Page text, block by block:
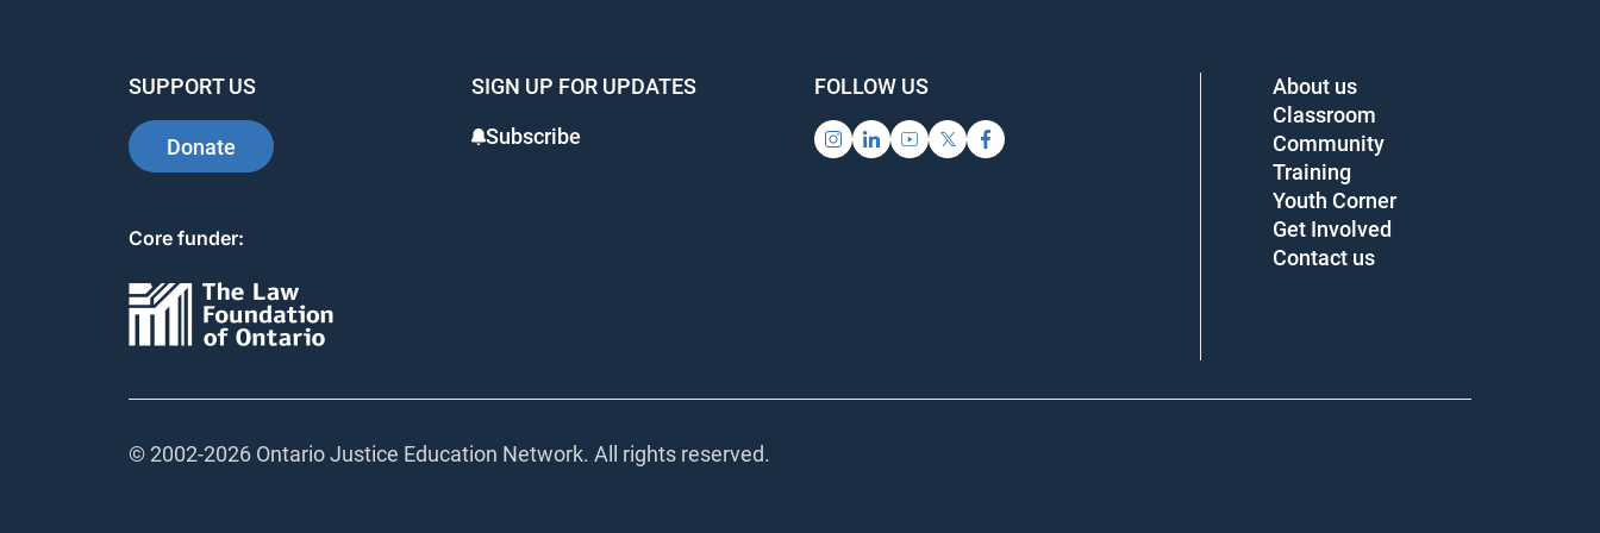
SUPPORT US
Donate
SIGN UP FOR UPDATES
Subscribe
FOLLOW US
Core funder:
About us
Classroom
Community
Training
Youth Corner
Get Involved
Contact us
© 2002-2026 Ontario Justice Education Network. All rights reserved.